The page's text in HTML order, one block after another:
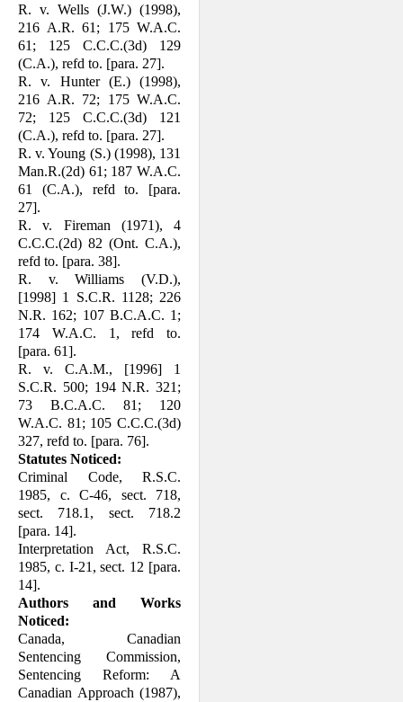
R. v. Wells (J.W.) (1998),
216 A.R. 61; 175 W.A.C.
61; 125 C.C.C.(3d) 129
(C.A.), refd to. [para. 27].
R. v. Hunter (E.) (1998),
216 A.R. 72; 175 W.A.C.
72; 125 C.C.C.(3d) 121
(C.A.), refd to. [para. 27].
R. v. Young (S.) (1998), 131
Man.R.(2d) 61; 187 W.A.C.
61 (C.A.), refd to. [para.
27].
R. v. Fireman (1971), 4
C.C.C.(2d) 82 (Ont. C.A.),
refd to. [para. 38].
R. v. Williams (V.D.),
[1998] 1 S.C.R. 1128; 226
N.R. 162; 107 B.C.A.C. 1;
174 W.A.C. 1, refd to.
[para. 61].
R. v. C.A.M., [1996] 1
S.C.R. 500; 194 N.R. 321;
73 B.C.A.C. 81; 120
W.A.C. 81; 105 C.C.C.(3d)
327, refd to. [para. 76].
Statutes Noticed:
Criminal Code, R.S.C.
1985, c. C-46, sect. 718,
sect. 718.1, sect. 718.2
[para. 14].
Interpretation Act, R.S.C.
1985, c. I-21, sect. 12 [para.
14].
Authors and Works
Noticed:
Canada, Canadian
Sentencing Commission,
Sentencing Reform: A
Canadian Approach (1987),